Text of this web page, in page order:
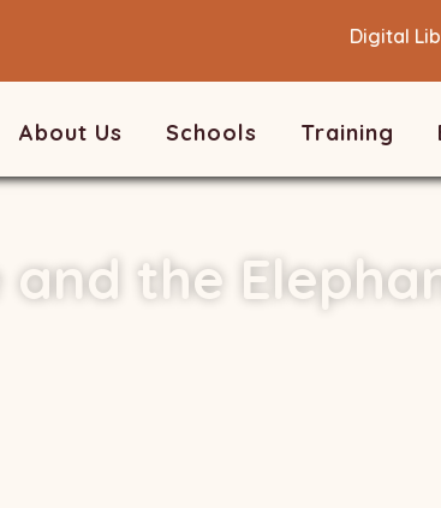
Digital
About Us Schools Training
the